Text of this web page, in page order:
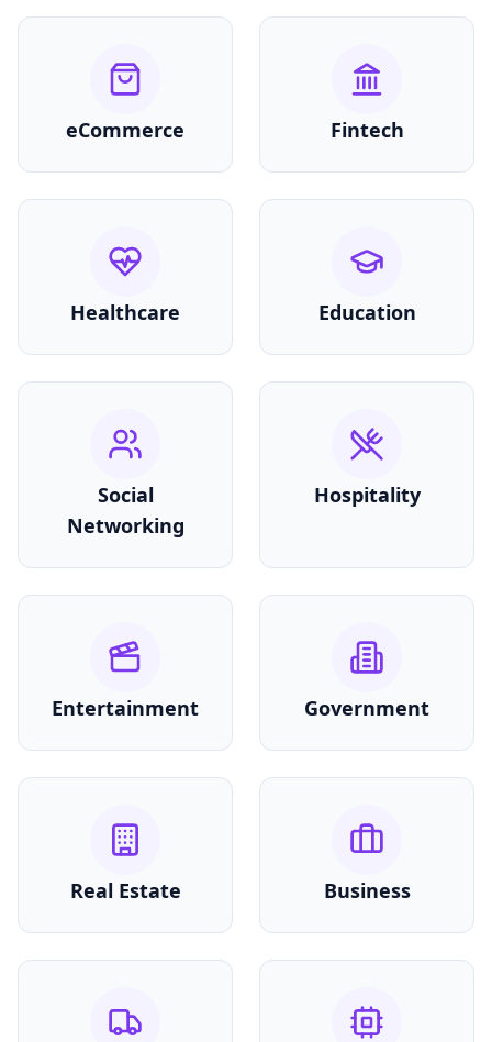
eCommerce Fintech
Healthcare Education
Social
Networking
Hospitality
Entertainment Government
Real Estate Business